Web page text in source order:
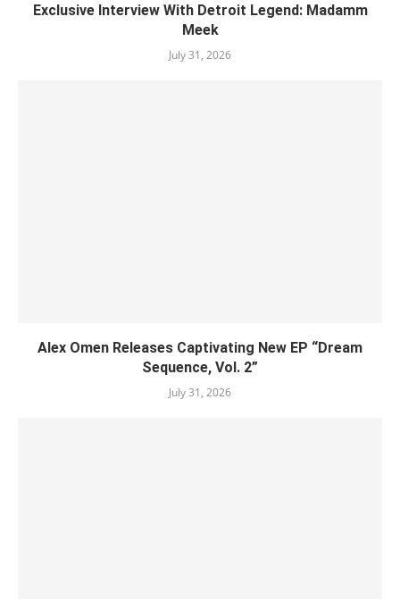
Exclusive Interview With Detroit Legend: Madamm
Meek
July 31, 2026
Alex Omen Releases Captivating New EP “‎Dream
Sequence, Vol. 2”
July 31, 2026